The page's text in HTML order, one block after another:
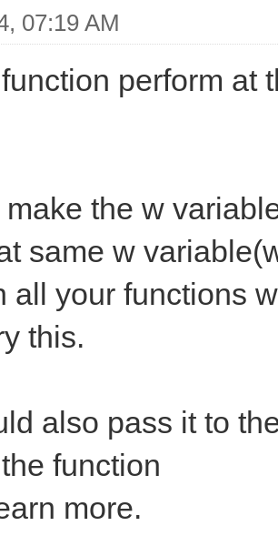
07:19 AM
perform at
the w
same w
all your functions
this.
also pass it to
function
more.